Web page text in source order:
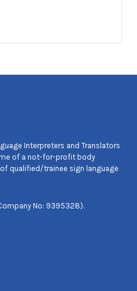
Interpreters and Translators
of a not-for-profit body
qualified/trainee sign language
No: 9395328).